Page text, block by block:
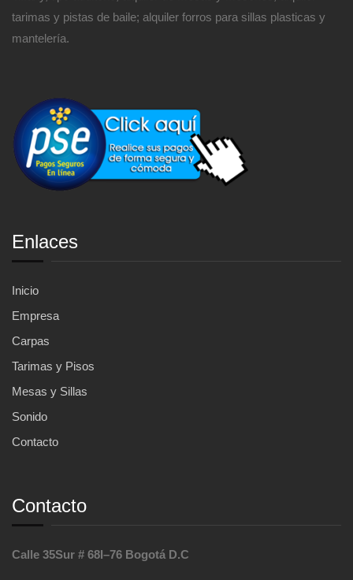
tarimas y pistas de baile; alquiler forros para sillas plasticas y
mantelería.
Enlaces
Inicio
Empresa
Carpas
Tarimas y Pisos
Mesas y Sillas
Sonido
Contacto
Contacto
Calle 35Sur # 68I–76 Bogotá D.C